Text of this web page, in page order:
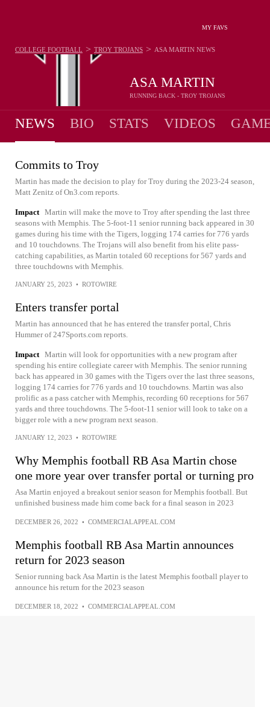
MY FAVS
ASA MARTIN
RUNNING BACK - TROY TROJANS
COLLEGE FOOTBALL > TROY TROJANS > ASA MARTIN NEWS
NEWS BIO STATS VIDEOS
Commits to Troy
Martin has made the decision to play for Troy during the 2023-24 season,
Matt Zenitz of On3.com reports.
Impact Martin will make the move to Troy after spending the last three
seasons with Memphis. The 5-foot-11 senior running back appeared in 30
games during his time with the Tigers, logging 174 carries for 776 yards
and 10 touchdowns. The Trojans will also benefit from his elite pass-
catching capabilities, as Martin totaled 60 receptions for 567 yards and
three touchdowns with Memphis.
JANUARY 25, 2023 • ROTOWIRE
Enters transfer portal
Martin has announced that he has entered the transfer portal, Chris
Hummer of 247Sports.com reports.
Impact Martin will look for opportunities with a new program after
spending his entire collegiate career with Memphis. The senior running
back has appeared in 30 games with the Tigers over the last three seasons,
logging 174 carries for 776 yards and 10 touchdowns. Martin was also
prolific as a pass catcher with Memphis, recording 60 receptions for 567
yards and three touchdowns. The 5-foot-11 senior will look to take on a
bigger role with a new program next season.
JANUARY 12, 2023 • ROTOWIRE
Why Memphis football RB Asa Martin chose
one more year over transfer portal or turning pro
Asa Martin enjoyed a breakout senior season for Memphis football. But
unfinished business made him come back for a final season in 2023
DECEMBER 26, 2022 • COMMERCIALAPPEAL.COM
Memphis football RB Asa Martin announces
return for 2023 season
Senior running back Asa Martin is the latest Memphis football player to
announce his return for the 2023 season
DECEMBER 18, 2022 • COMMERCIALAPPEAL.COM